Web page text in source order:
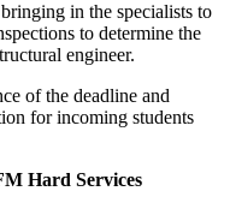
in the specialists to
to determine the
engineer.
of the deadline and
for incoming students
Hard Services